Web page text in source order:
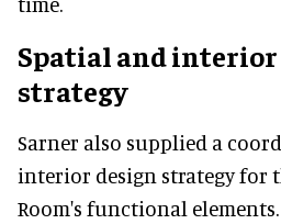
Spatial and interior
strategy
Sarner also supplied a
interior design strategy for
Room's functional